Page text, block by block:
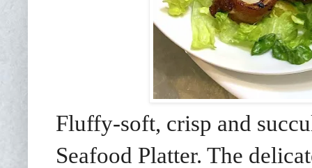
Fluffy-soft, crisp and
Seafood Platter. The